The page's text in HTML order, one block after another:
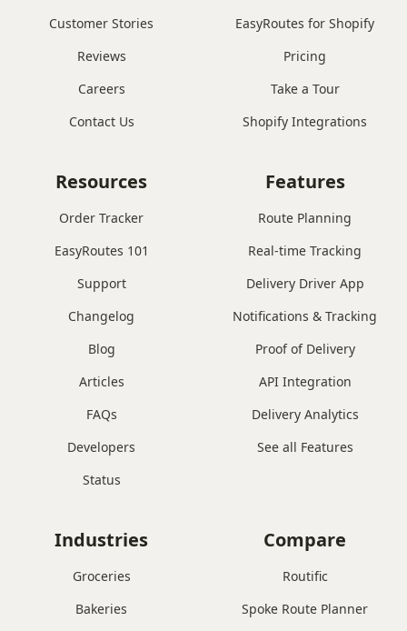
Customer Stories
Reviews
Careers
Contact Us
EasyRoutes for Shopify
Pricing
Take a Tour
Shopify Integrations
Features
Route Planning
Real-time Tracking
Delivery Driver App
Notifications & Tracking
Proof of Delivery
API Integration
Delivery Analytics
See all Features
Resources
Order Tracker
EasyRoutes 101
Support
Changelog
Blog
Articles
FAQs
Developers
Status
Industries
Groceries
Bakeries
Compare
Routific
Spoke Route Planner